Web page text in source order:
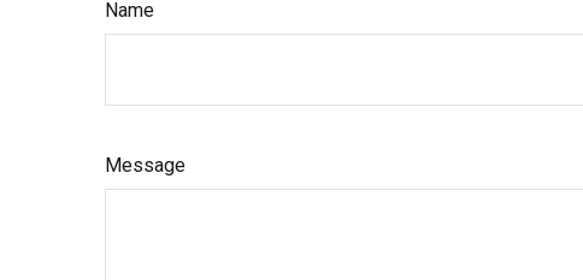
Name
Message